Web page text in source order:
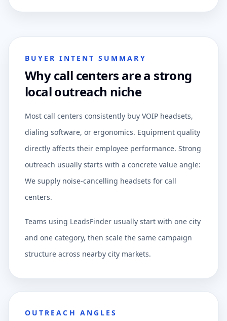
BUYER INTENT SUMMARY
Why call centers are a strong
local outreach niche
Most call centers consistently buy VOIP headsets,
dialing software, or ergonomics. Equipment quality
directly affects their employee performance. Strong
outreach usually starts with a concrete value angle:
We supply noise-cancelling headsets for call
centers.
Teams using LeadsFinder usually start with one city
and one category, then scale the same campaign
structure across nearby city markets.
OUTREACH ANGLES